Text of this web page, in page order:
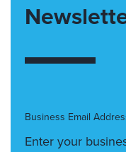
Business Email